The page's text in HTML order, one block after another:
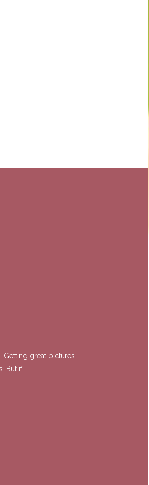
great pictures
But if…